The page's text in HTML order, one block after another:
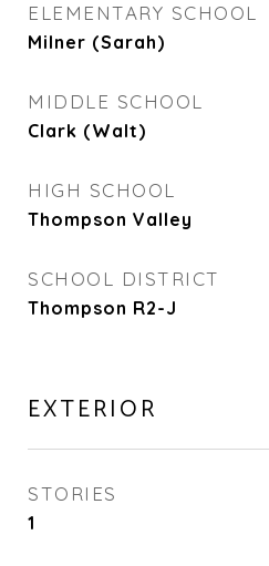
ELEMENTARY SCHOOL
Milner (Sarah)
MIDDLE SCHOOL
Clark (Walt)
HIGH SCHOOL
Thompson Valley
SCHOOL DISTRICT
Thompson R2-J
EXTERIOR
STORIES
1